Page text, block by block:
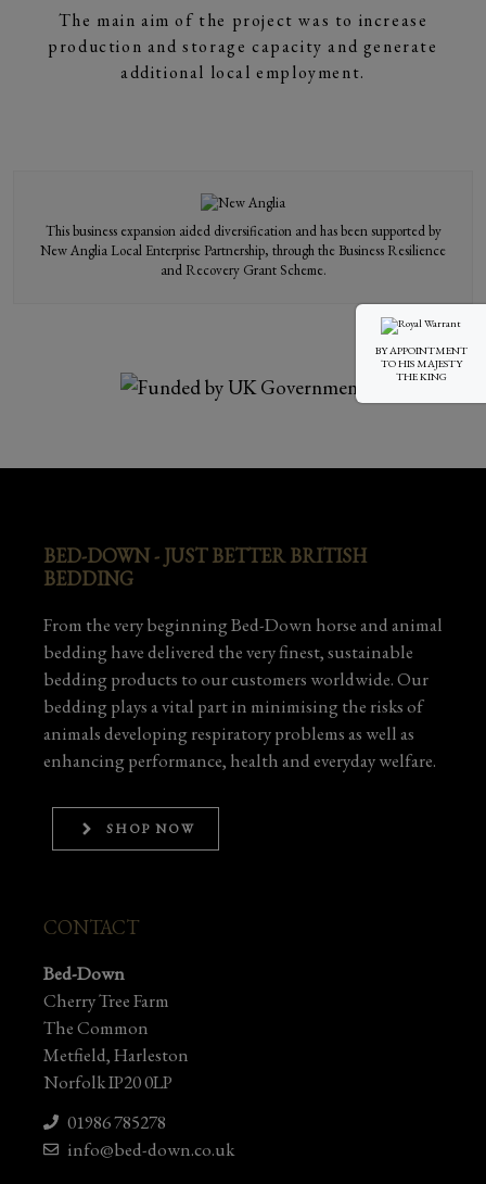
BY APPOINTMENT
TO HIS MAJESTY
THE KING
The main aim of the project was to increase
production and storage capacity and generate
additional local employment.
This business expansion aided diversification and has been supported by
New Anglia Local Enterprise Partnership, through the Business Resilience
and Recovery Grant Scheme.
BED-DOWN - JUST BETTER BRITISH
BEDDING
From the very beginning Bed-Down horse and animal
bedding have delivered the very finest, sustainable
bedding products to our customers worldwide. Our
bedding plays a vital part in minimising the risks of
animals developing respiratory problems as well as
enhancing performance, health and everyday welfare.
SHOP NOW
CONTACT
Bed-Down
Cherry Tree Farm
The Common
Metfield, Harleston
Norfolk IP20 0LP
01986 785278
info@bed-down.co.uk